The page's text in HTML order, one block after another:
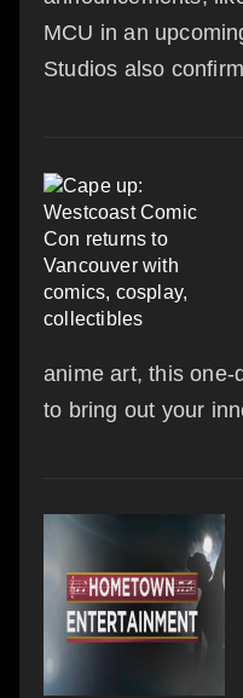
MCU in an
Studios also
anime art, this one-
to bring out your